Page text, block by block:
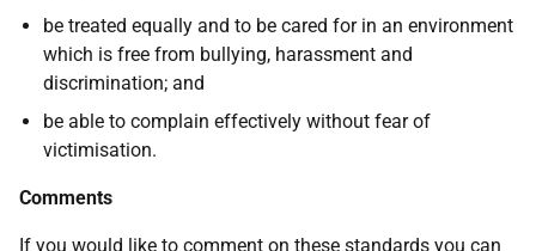
be treated equally and to be cared for in an environment
which is free from bullying, harassment and
discrimination; and
be able to complain effectively without fear of
victimisation.
Comments
If you would like to comment on these standards you can